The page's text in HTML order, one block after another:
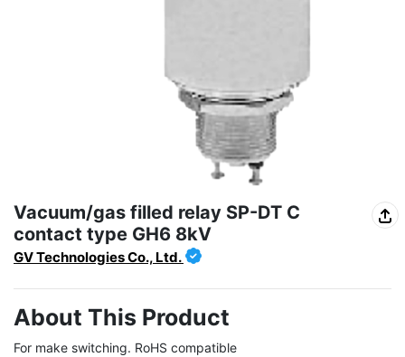
Vacuum/gas filled relay SP-DT C
contact type GH6 8kV
GV Technologies Co., Ltd.
About This Product
For make switching. RoHS compatible